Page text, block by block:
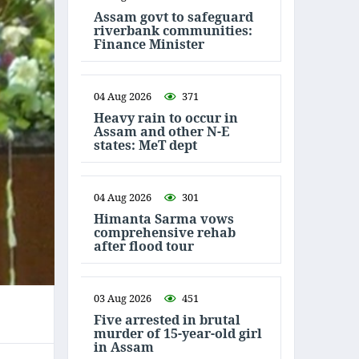
Assam govt to safeguard
riverbank communities:
Finance Minister
04 Aug 2026 371
Heavy rain to occur in
Assam and other N-E
states: MeT dept
04 Aug 2026 301
Himanta Sarma vows
comprehensive rehab
after flood tour
03 Aug 2026 451
Five arrested in brutal
murder of 15-year-old girl
in Assam